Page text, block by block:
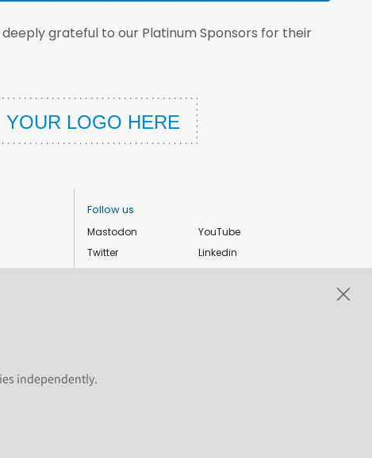
grateful to our Platinum Sponsors for their
Follow us
Mastodon
Twitter
YouTube
Linkedin
4.0 International license. Plone and the Plone® logo are
independently.